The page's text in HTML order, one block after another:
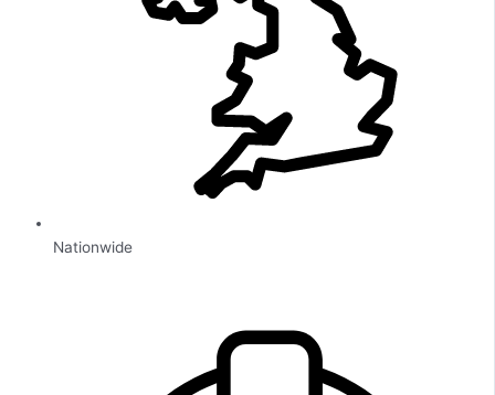
Nationwide